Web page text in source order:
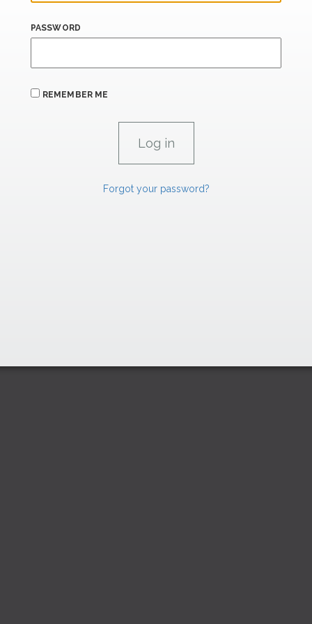
PASSWORD
REMEMBER ME
Forgot your password?